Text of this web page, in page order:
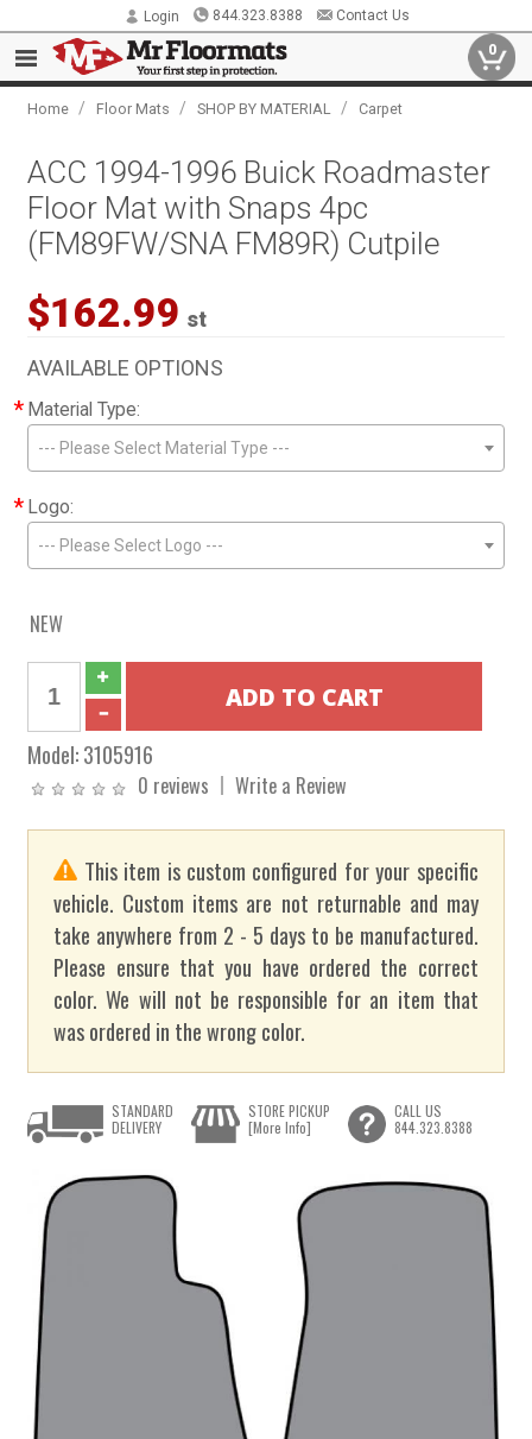
Login 844.323.8388 Contact Us
0
Home / Floor Mats / SHOP BY MATERIAL / Carpet
ACC 1994-1996 Buick Roadmaster
Floor Mat with Snaps 4pc
(FM89FW/SNA FM89R) Cutpile
$162.99 st
AVAILABLE OPTIONS
* Material Type:
--- Please Select Material Type ---
* Logo:
--- Please Select Logo ---
NEW
Model:3105916
0 reviews Write a Review
This item is custom configured for your specific
vehicle. Custom items are not returnable and may
take anywhere from 2 - 5 days to be manufactured.
Please ensure that you have ordered the correct
color. We will not be responsible for an item that
was ordered in the wrong color.
STANDARD
DELIVERY
STORE PICKUP
[More Info]
CALL US
844.323.8388